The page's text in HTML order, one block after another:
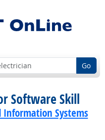
Go
Software Skill
Information Systems